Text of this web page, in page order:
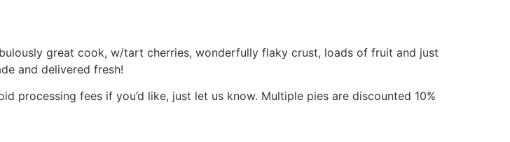
great cook, w/tart cherries, wonderfully flaky crust, loads of fruit and just
and delivered fresh!
processing fees if you’d like, just let us know. Multiple pies are discounted 10%